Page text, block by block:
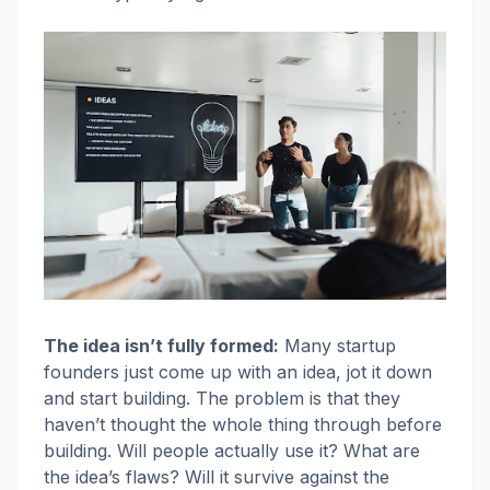
The idea isn’t fully formed: Many startup
founders just come up with an idea, jot it down
and start building. The problem is that they
haven’t thought the whole thing through before
building. Will people actually use it? What are
the idea’s flaws? Will it survive against the